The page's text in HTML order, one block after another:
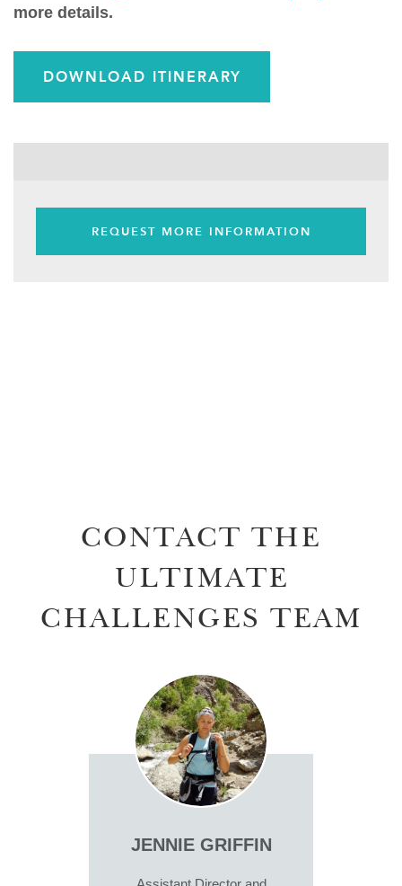
more details.
DOWNLOAD ITINERARY
REQUEST MORE INFORMATION
CONTACT THE
ULTIMATE
CHALLENGES TEAM
JENNIE GRIFFIN